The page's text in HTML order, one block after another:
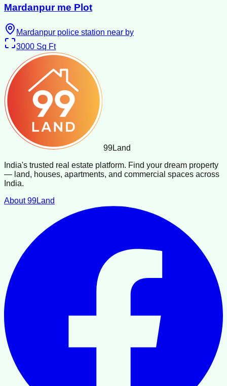
Mardanpur me Plot
Mardanpur police station near by
3000 Sq Ft
99Land
India's trusted real estate platform. Find your dream property
— land, houses, apartments, and commercial spaces across
India.
About 99Land